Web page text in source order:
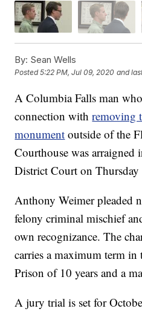
By: Sean Wells
Posted5:22 PM, Jul 09, 2020 and
A Columbia Falls man
connection withremoving
monument outside of the
Courthouse was arraigned
District Court on
Anthony Weimer pleaded
felony criminal mischief
own recognizance. The
carries a maximum term in
Prison of 10 years and a
A jury trial is set for